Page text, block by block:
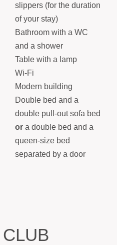
slippers (for the duration
of your stay)
Bathroom with a WC
and a shower
Table with a lamp
Wi-Fi
Modern building
Double bed and a
double pull-out sofa bed
or a double bed and a
queen-size bed
separated by a door
CLUB